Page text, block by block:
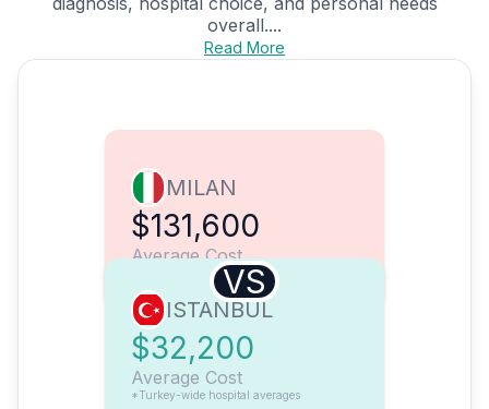
overall....
Read More
MILAN
$131,600
Average Cost
VS
ISTANBUL
$32,200
Average Cost
*Turkey-wide hospital averages